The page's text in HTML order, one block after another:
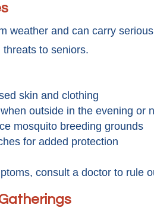
weather and can carry
to seniors.
skin and clothing
outside in the evening or
mosquito breeding grounds
for added protection
consult a doctor to rule